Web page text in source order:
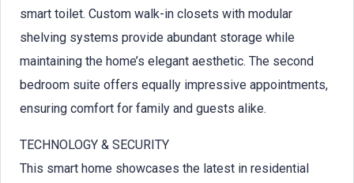
smart toilet. Custom walk-in closets with modular
shelving systems provide abundant storage while
maintaining the home’s elegant aesthetic. The second
bedroom suite offers equally impressive appointments,
ensuring comfort for family and guests alike.
TECHNOLOGY & SECURITY
This smart home showcases the latest in residential